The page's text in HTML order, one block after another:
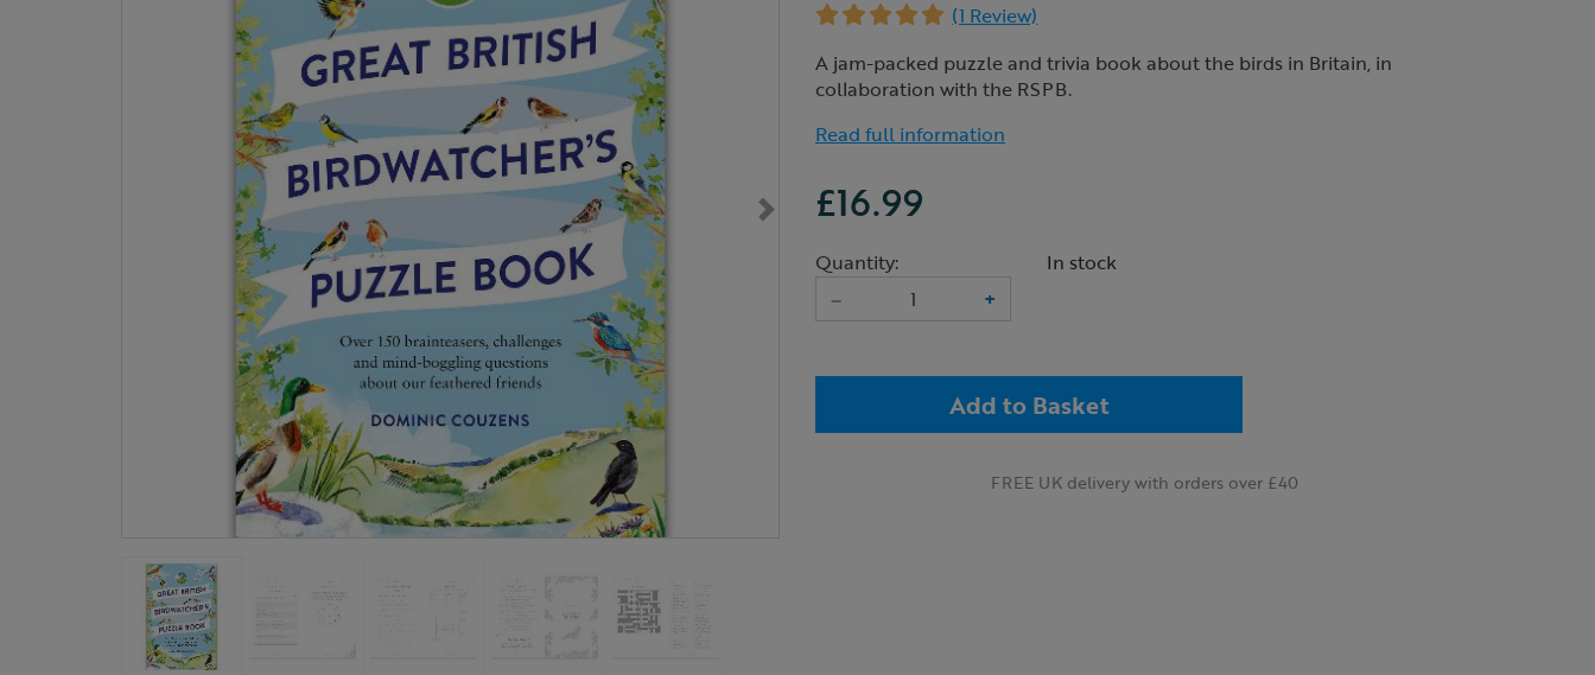
(1 Review)
A jam-packed puzzle and trivia book about the birds in Britain, in
collaboration with the RSPB.
Read full information
£16.99
Quantity:
–
+
In stock
Add to Basket
FREE UK delivery with orders over £40